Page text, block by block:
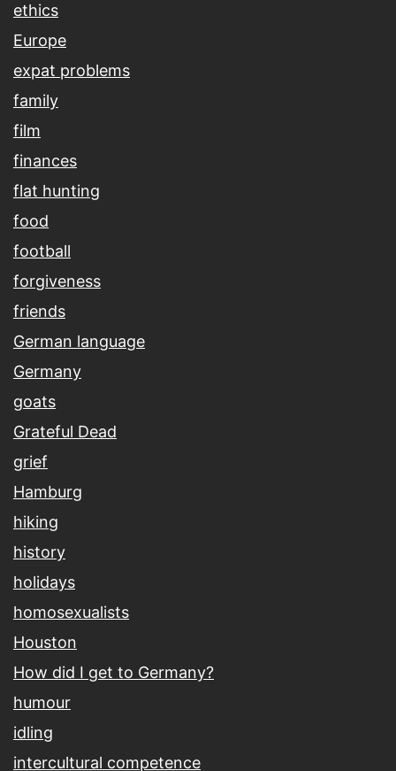
ethics
Europe
expat problems
family
film
finances
flat hunting
food
football
forgiveness
friends
German language
Germany
goats
Grateful Dead
grief
Hamburg
hiking
history
holidays
homosexualists
Houston
How did I get to Germany?
humour
idling
intercultural competence